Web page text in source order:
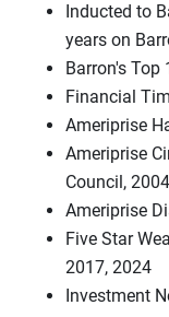
Inducted to
years on
Barron's
Financial
Ameriprise
Ameriprise
Council,
Ameriprise
Five Star
2017, 2024
Investment